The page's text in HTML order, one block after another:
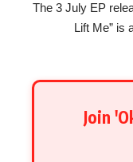
The 3 July EP
Lift Me” is
Join